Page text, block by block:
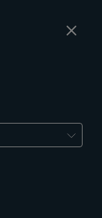
de los